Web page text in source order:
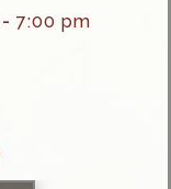
-7:00 pm